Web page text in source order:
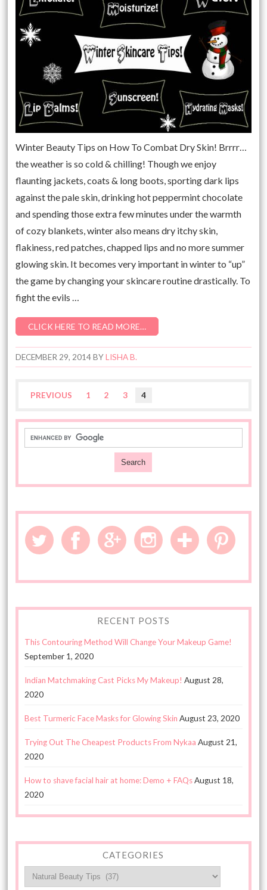
Winter Beauty Tips on How To Combat Dry Skin! Brrrr…
the weather is so cold & chilling! Though we enjoy
flaunting jackets, coats & long boots, sporting dark lips
against the pale skin, drinking hot peppermint chocolate
and spending those extra few minutes under the warmth
of cozy blankets, winter also means dry itchy skin,
flakiness, red patches, chapped lips and no more summer
glowing skin. It becomes very important in winter to “up”
the game by changing your skincare routine drastically. To
fight the evils …
CLICK HERE TO READ MORE…
DECEMBER 29, 2014BYLISHA B.
PREVIOUS 1 2 3 4
RECENT POSTS
This Contouring Method Will Change Your Makeup Game!
September 1, 2020
Indian Matchmaking Cast Picks My Makeup! August 28,
2020
Best Turmeric Face Masks for Glowing Skin August 23, 2020
Trying Out The Cheapest Products From Nykaa August 21,
2020
How to shave facial hair at home: Demo + FAQsAugust 18,
2020
CATEGORIES